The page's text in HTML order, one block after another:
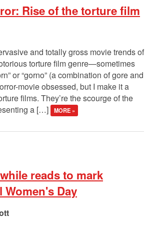
Rise of the torture film
and totally gross movie trends of
torture film genre—sometimes
or “gorno” (a combination of gore and
movie obsessed, but I make it a
films. They’re the scourge of the
a […]
MORE »
reads to mark
Day